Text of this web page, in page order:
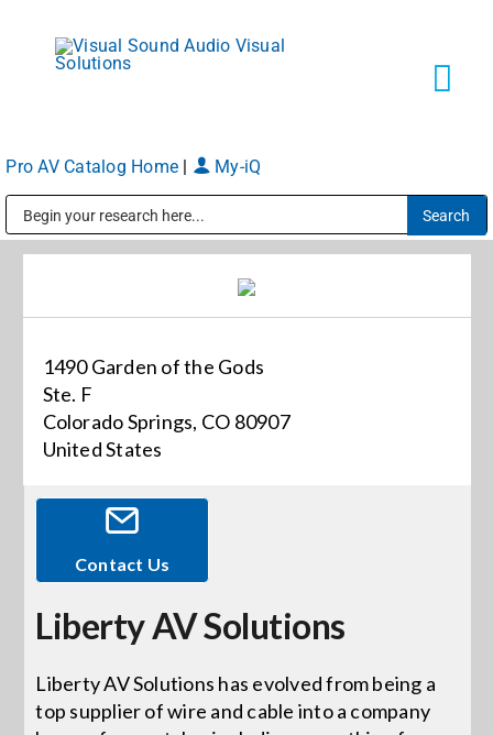
content
Markets
About
News
Careers
Pro AV Catalog Home My-iQ
1490 Garden of the Gods
Ste. F
Colorado Springs, CO 80907
United States
Contact Us
Liberty AV Solutions
Liberty AV Solutions has evolved from being a
top supplier of wire and cable into a company